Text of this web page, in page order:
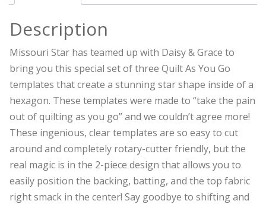
Description
Missouri Star has teamed up with Daisy & Grace to
bring you this special set of three Quilt As You Go
templates that create a stunning star shape inside of a
hexagon. These templates were made to “take the pain
out of quilting as you go” and we couldn’t agree more!
These ingenious, clear templates are so easy to cut
around and completely rotary-cutter friendly, but the
real magic is in the 2-piece design that allows you to
easily position the backing, batting, and the top fabric
right smack in the center! Say goodbye to shifting and